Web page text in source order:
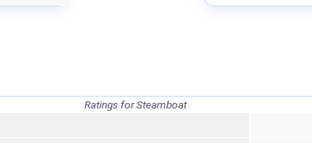
Ratings for Steamboat